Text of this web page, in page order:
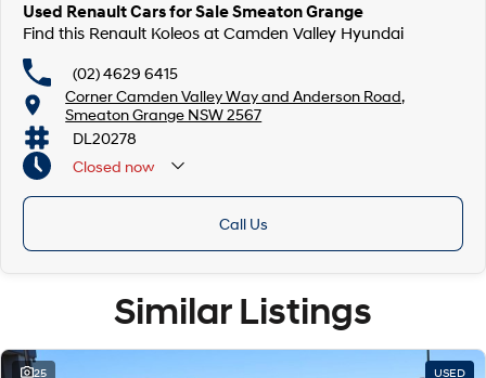
Used Renault Cars for Sale Smeaton Grange
Find this Renault Koleos at Camden Valley Hyundai
(02) 4629 6415
Corner Camden Valley Way and Anderson Road,
Smeaton Grange NSW 2567
DL20278
Closed now
Call Us
Similar Listings
25 USED